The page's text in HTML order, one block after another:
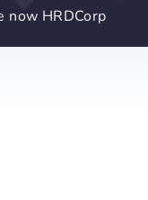
now HRDCorp